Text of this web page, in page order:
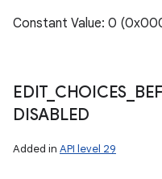
Constant Value: 0
EDIT_ CHOICES
DISABLED
Added in API level 29